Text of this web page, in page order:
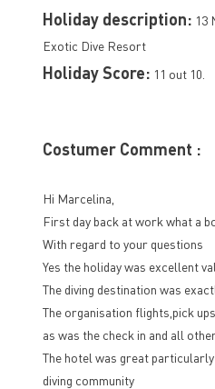
Holiday description: 13
Exotic Dive Resort
Holiday Score: 11 out 10.
Costumer Comment :
Hi Marcelina,
First day back at work what a
With regard to your questions
Yes the holiday was excellent
The diving destination was
The organisation flights,pick
as was the check in and all
The hotel was great
diving community